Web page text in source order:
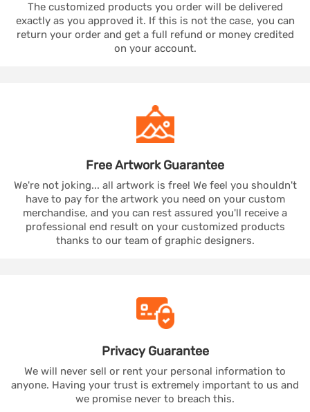
The customized products you order will be delivered
exactly as you approved it. If this is not the case, you can
return your order and get a full refund or money credited
on your account.
Free ArtworkGuarantee
We're not joking... all artwork is free! We feel you shouldn't
have to pay for the artwork you need on your custom
merchandise, and you can rest assured you'll receive a
professional end result on your customized products
thanks to our team of graphic designers.
PrivacyGuarantee
We will never sell or rent your personal information to
anyone. Having your trust is extremely important to us and
we promise never to breach this.